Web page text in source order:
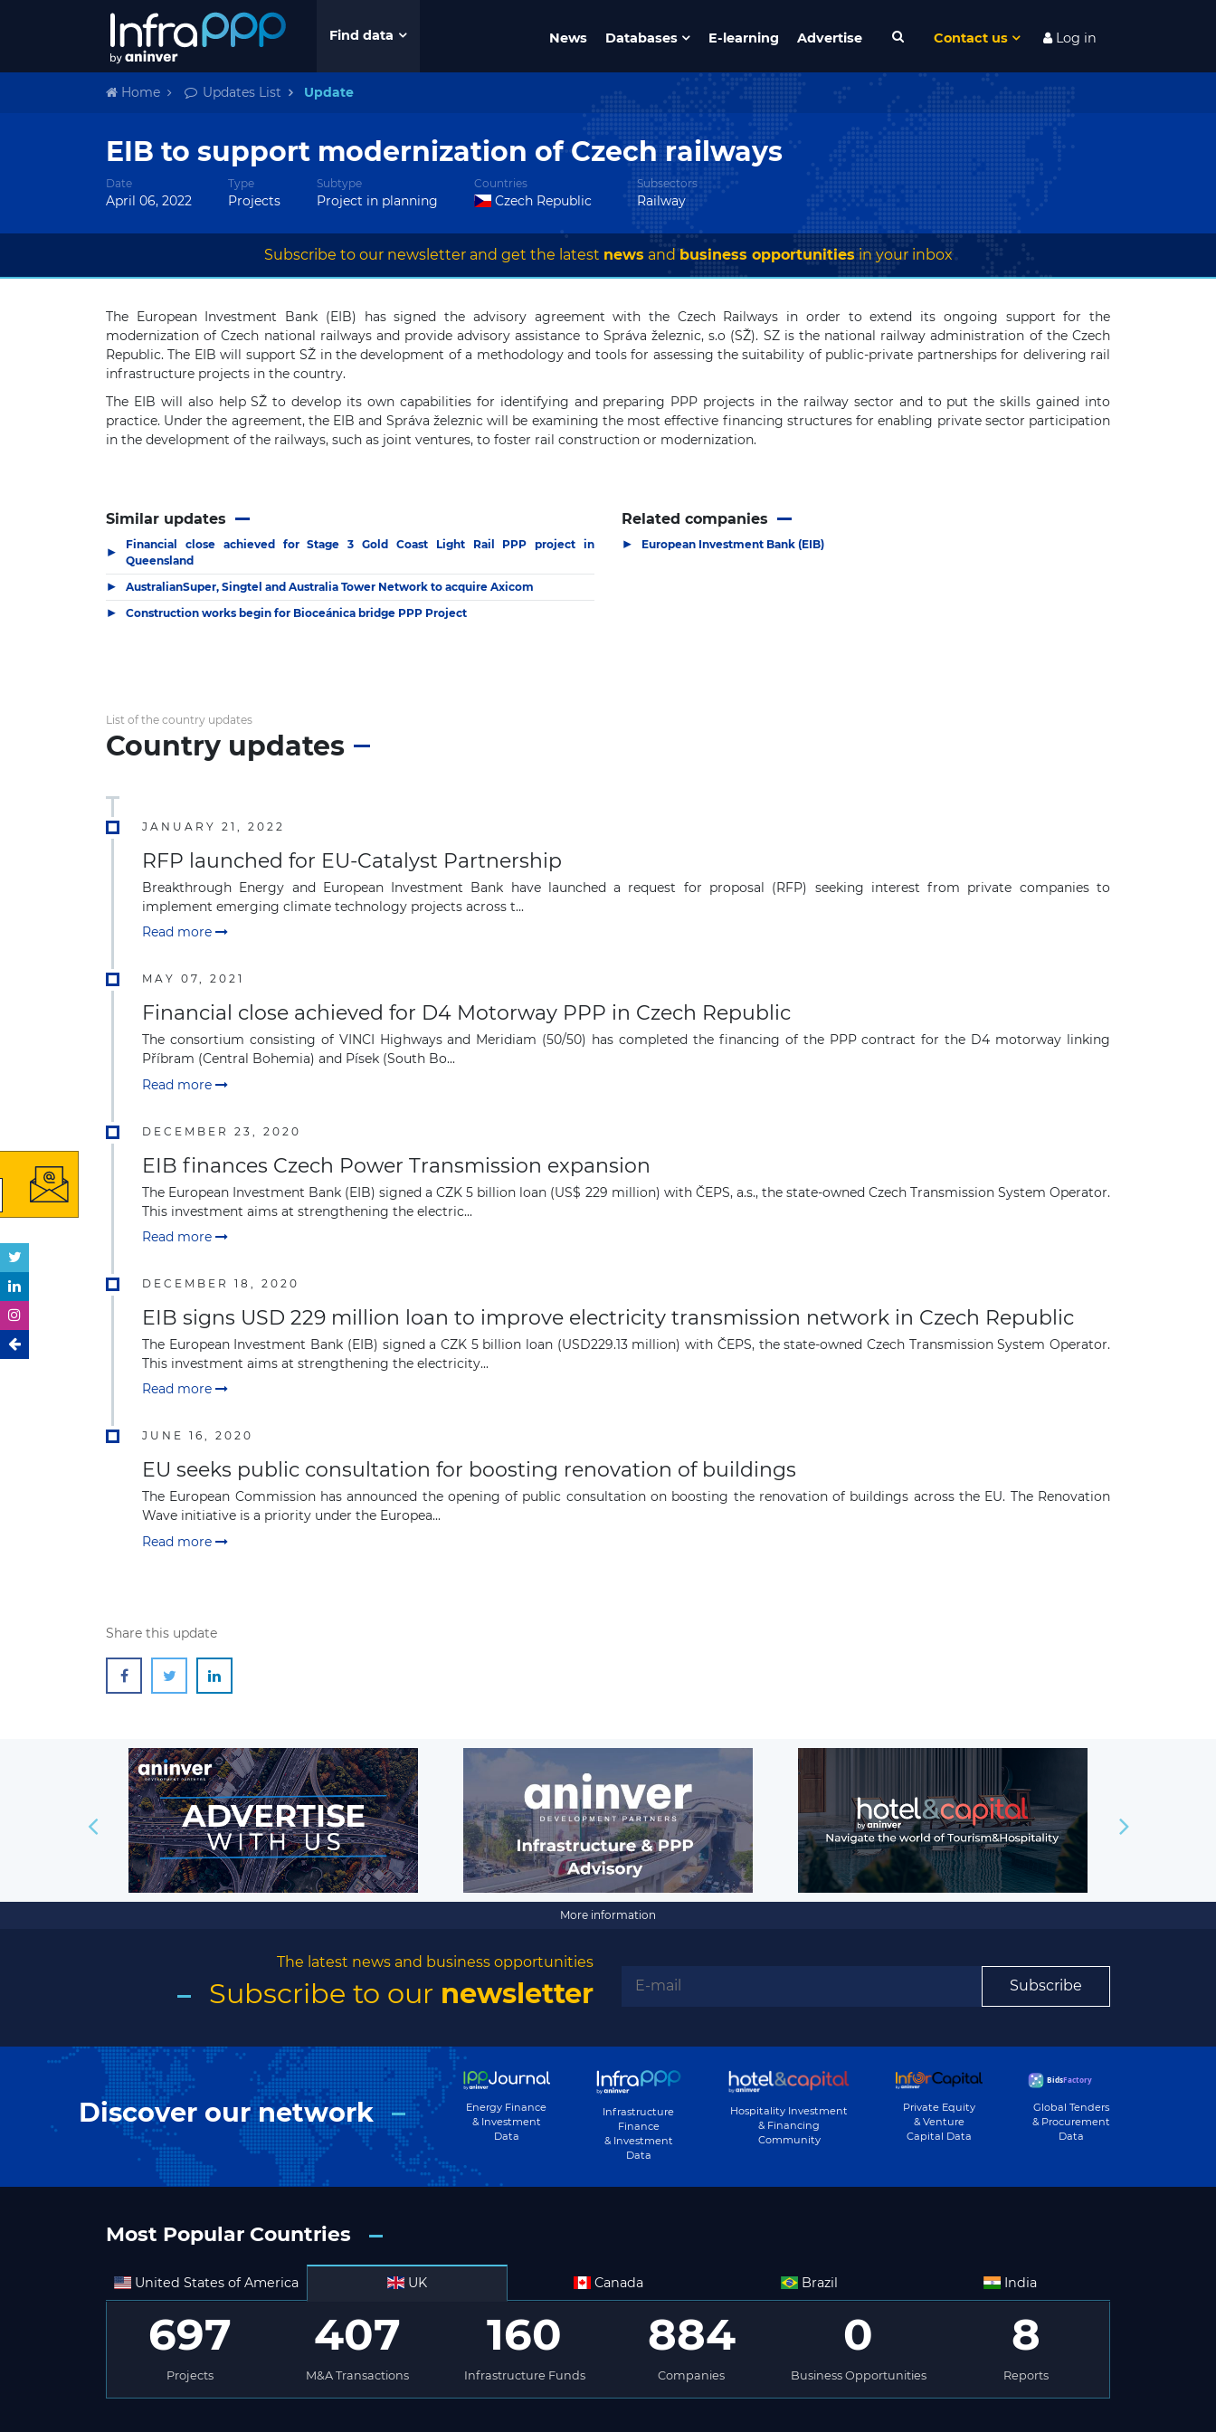
Find data News Databases E-learning Advertise Contact us Log in
Home Updates List Update
EIB to support modernization of Czech railways
Date
April 06, 2022
Type
Projects
Subtype
Project in planning
Countries
Czech Republic
Subsectors
Railway
Subscribe to our newsletter and get the latest news and business opportunitiesin your inbox
The European Investment Bank (EIB) has signed the advisory agreement with the Czech Railways in order to extend its ongoing support for the
modernization of Czech national railways and provide advisory assistance to Správa železnic, s.o (SŽ). SZ is the national railway administration of the Czech
Republic. The EIB will support SŽ in the development of a methodology and tools for assessing the suitability of public-private partnerships for delivering rail
infrastructure projects in the country.
The EIB will also help SŽ to develop its own capabilities for identifying and preparing PPP projects in the railway sector and to put the skills gained into
practice. Under the agreement, the EIB and Správa železnic will be examining the most effective financing structures for enabling private sector participation
in the development of the railways, such as joint ventures, to foster rail construction or modernization.
Similar updates
▶
Financial close achieved for Stage 3 Gold Coast Light Rail PPP project in
Queensland
▶ AustralianSuper, Singtel and Australia Tower Network to acquire Axicom
▶ Construction works begin for Bioceánica bridge PPP Project
Related companies
▶ European Investment Bank (EIB)
List of the country updates
Country updates
JANUARY 21, 2022
RFP launched for EU-Catalyst Partnership
Breakthrough Energy and European Investment Bank have launched a request for proposal (RFP) seeking interest from private companies to
implement emerging climate technology projects across t...
Read more
MAY 07, 2021
Financial close achieved for D4 Motorway PPP in Czech Republic
The consortium consisting of VINCI Highways and Meridiam (50/50) has completed the financing of the PPP contract for the D4 motorway linking
Příbram (Central Bohemia) and Písek (South Bo...
Read more
DECEMBER 23, 2020
EIB finances Czech Power Transmission expansion
The European Investment Bank (EIB) signed a CZK 5 billion loan (US$ 229 million) with ČEPS, a.s., the state-owned Czech Transmission System Operator.
This investment aims at strengthening the electric...
Read more
DECEMBER 18, 2020
EIB signs USD 229 million loan to improve electricity transmission network in Czech Republic
The European Investment Bank (EIB) signed a CZK 5 billion loan (USD229.13 million) with ČEPS, the state-owned Czech Transmission System Operator.
This investment aims at strengthening the electricity...
Read more
JUNE 16, 2020
EU seeks public consultation for boosting renovation of buildings
The European Commission has announced the opening of public consultation on boosting the renovation of buildings across the EU. The Renovation
Wave initiative is a priority under the Europea...
Read more
Share this update
More information
The latest news and business opportunities
Subscribe to our newsletter Subscribe
Discover our network
Energy Finance
& Investment
Data
Infrastructure
Finance
& Investment
Data
Hospitality Investment
& Financing
Community
Private Equity
& Venture
Capital Data
Global Tenders
& Procurement
Data
Most Popular Countries
United States of America UK Canada Brazil India
697
Projects
407
M&A Transactions
160
Infrastructure Funds
884
Companies
0
Business Opportunities
8
Reports
The latest news and business
Subscribe to our newsletter